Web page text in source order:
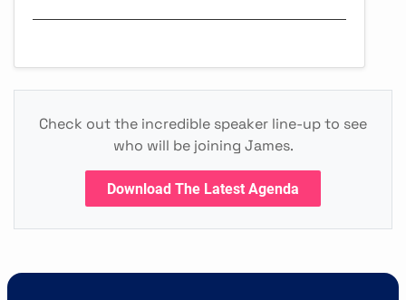
Check out the incredible speaker line-up to see
who will be joining James.
Download The Latest Agenda